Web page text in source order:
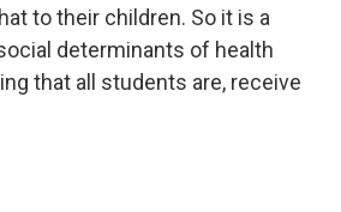
to their children. So it is a
determinants of health
that all students are, receive